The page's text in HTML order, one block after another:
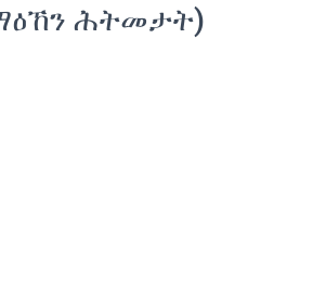
ሕትመታት)